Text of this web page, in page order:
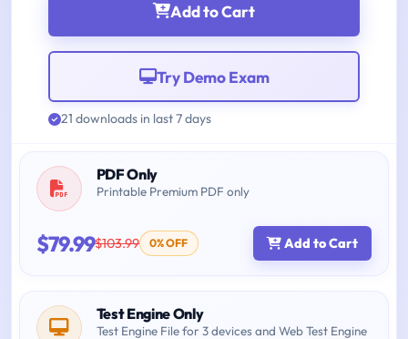
Add to Cart
Try Demo Exam
21 downloads in last 7 days
PDF Only
Printable Premium PDF only
$79.99$103.99 0% OFF Add to Cart
Test Engine Only
Test Engine File for 3 devices and Web Test Engine